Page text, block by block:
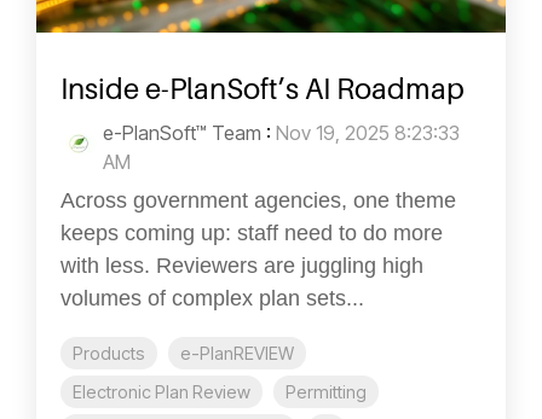
Inside e-PlanSoft’s AI Roadmap
e-PlanSoft™ Team : Nov 19, 2025 8:23:33
AM
Across government agencies, one theme
keeps coming up: staff need to do more
with less. Reviewers are juggling high
volumes of complex plan sets...
Products
e-PlanREVIEW
Electronic Plan Review
Permitting